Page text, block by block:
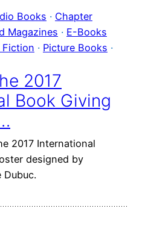
Books · Chapter
Magazines · E-Books
Fiction · Picture Books
2017
Book Giving
2017 International
designed by
Dubuc.